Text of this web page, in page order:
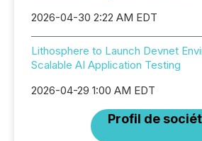
2026-04-30 2:22 AM EDT
Lithosphere to Launch Devnet
Scalable AI Application Testing
2026-04-29 1:00 AM EDT
Profil de